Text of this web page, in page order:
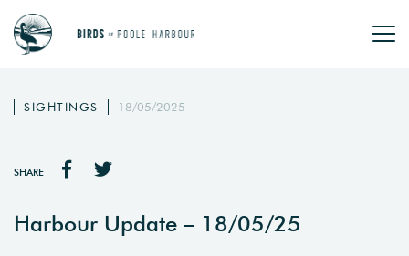
SIGHTINGS 18/05/2025
SHARE
Harbour Update – 18/05/25